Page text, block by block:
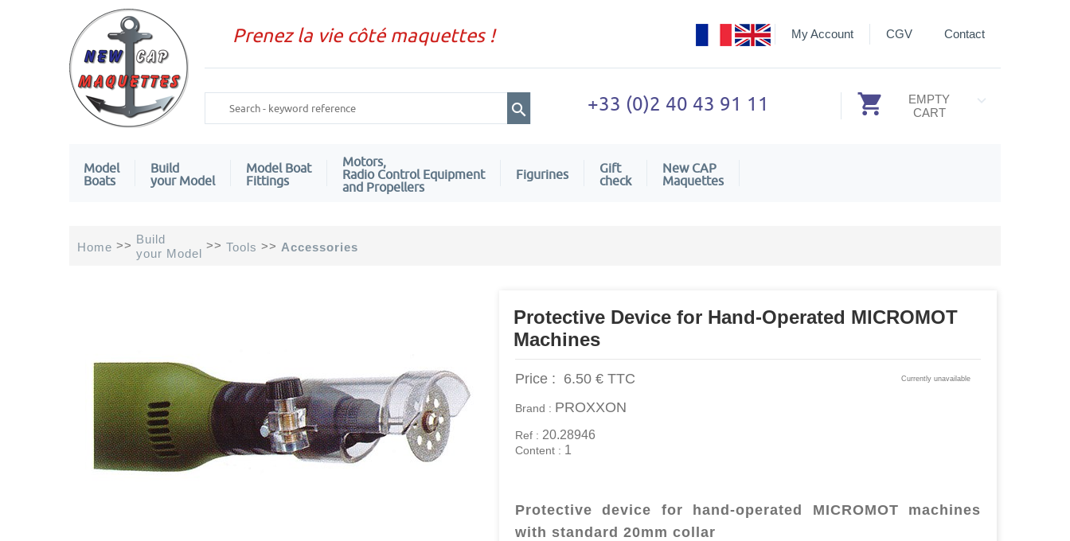
Prenez la vie côté maquettes ! CGV Contact
My Account
+33 (0)2 40 43 91 11
EMPTY
CART
Model
Boats
Build
your Model
Model Boat
Fittings
Motors,
Radio Control Equipment
and Propellers
Figurines
Gift
check
New CAP
Maquettes
Home >> Build
your Model
>> Tools >> Accessories
Protective Device for Hand-Operated MICROMOT
Machines
Currently unavailable
Price : 6.50 € TTC
Brand : PROXXON
Ref : 20.28946
Content : 1
Protective device for hand-operated MICROMOT machines
with standard 20mm collar